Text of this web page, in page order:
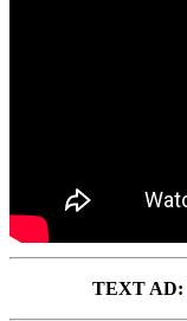
TEXT AD: